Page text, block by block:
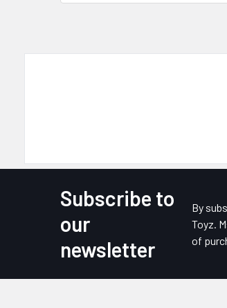
Subscribe to
our
newsletter
By
Toyz.
of